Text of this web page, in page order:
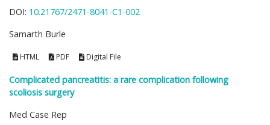
DOI: 10.21767/2471-8041-C1-002
Samarth Burle
HTML PDF Digital File
Complicated pancreatitis: a rare complication following
scoliosis surgery
Med Case Rep